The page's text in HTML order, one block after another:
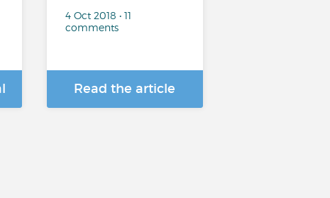
4 Oct 2018 • 11
comments
Read the article